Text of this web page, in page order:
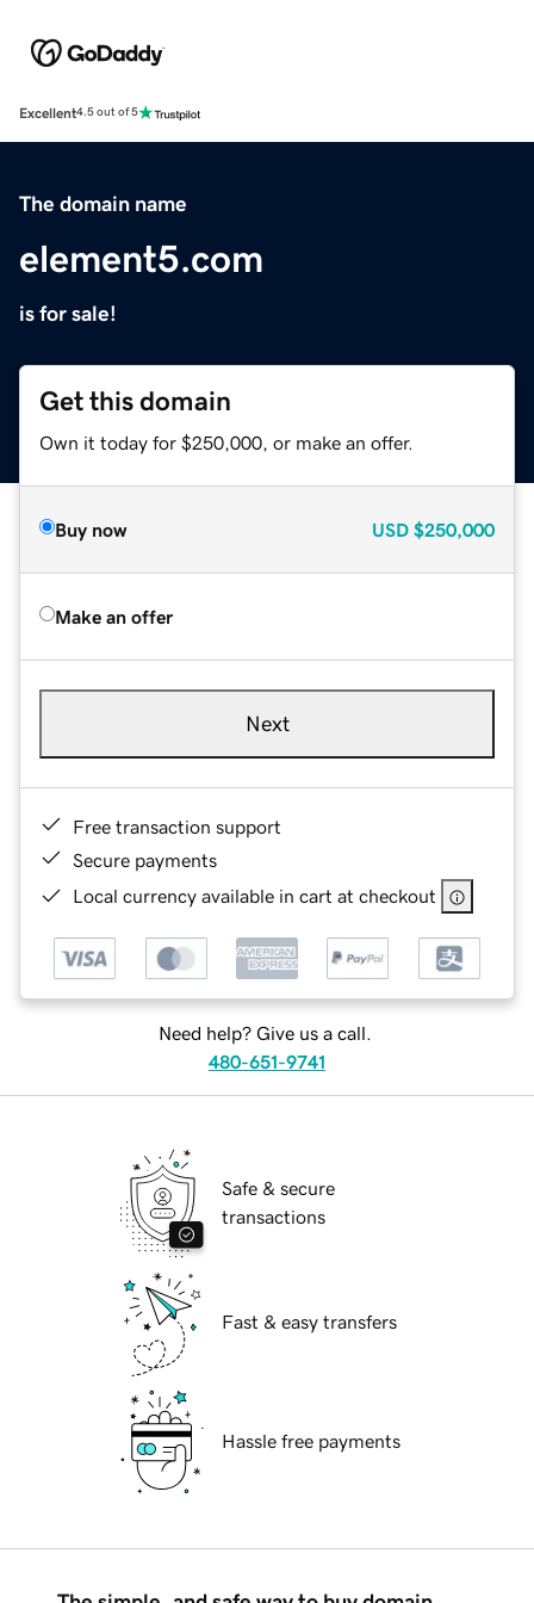
Excellent4.5 out of 5
The domain name
element5.com
is for sale!
Get this domain
Own it today for $250,000, or make an offer.
Buy now USD $250,000
Make an offer
Next
Free transaction support
Secure payments
Local currency available in cart at checkout
Need help? Give us a call.
480-651-9741
Safe & secure
transactions
Fast & easy transfers
Hassle free payments